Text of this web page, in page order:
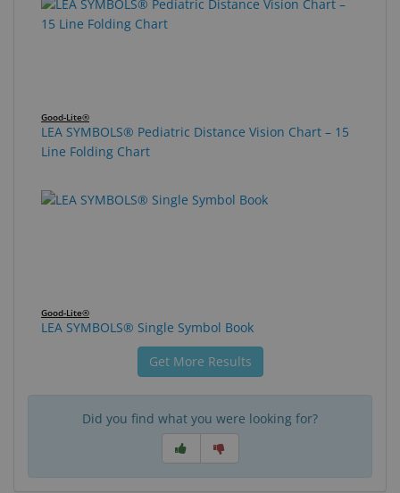
Good-Lite®
LEA SYMBOLS® Pediatric Distance Vision Chart – 15
Line Folding Chart
Good-Lite®
LEA SYMBOLS® Single Symbol Book
Get More Results
Did you find what you were looking for?